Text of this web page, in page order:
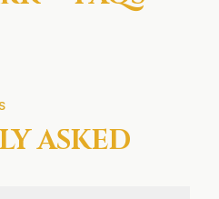
ASKED